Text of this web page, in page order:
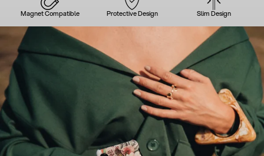
Magnet Compatible Protective Design Slim Design